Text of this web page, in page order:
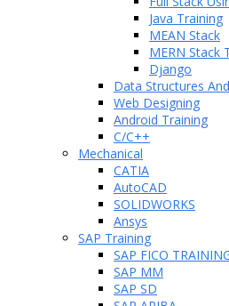
Java Training
MEAN Stack
MERN Stack
Django
Data Structures
Web Designing
Android Training
C/C++
Mechanical
CATIA
AutoCAD
SOLIDWORKS
Ansys
SAP Training
SAP FICO
SAP MM
SAP SD